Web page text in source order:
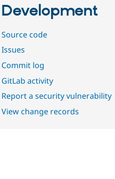
Development
Source code
Issues
Commit log
GitLab activity
Report a security vulnerability
View change records